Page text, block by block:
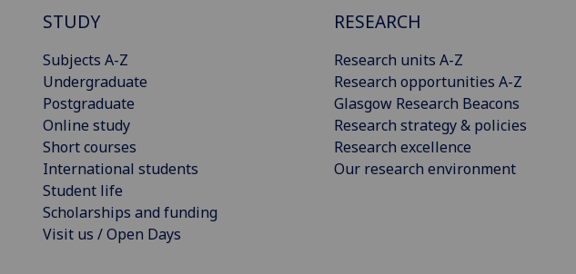
STUDY
Subjects A-Z
Undergraduate
Postgraduate
Online study
Short courses
International students
Student life
Scholarships and funding
Visit us / Open Days
RESEARCH
Research units A-Z
Research opportunities A-Z
Glasgow Research Beacons
Research strategy & policies
Research excellence
Our research environment